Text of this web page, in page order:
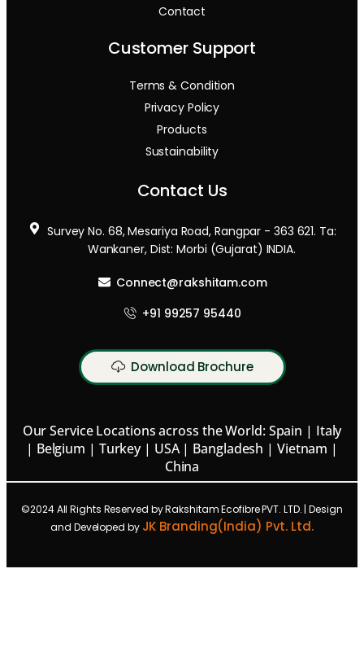
Contact
Customer Support
Terms & Condition
Privacy Policy
Products
Sustainability
Contact Us
Survey No. 68, Mesariya Road, Rangpar - 363 621. Ta:
Wankaner, Dist: Morbi (Gujarat) INDIA.
Connect@rakshitam.com
+91 99257 95440
Download Brochure
Our Service Locations across the World: Spain | Italy
| Belgium | Turkey | USA | Bangladesh | Vietnam |
China
©2024 All Rights Reserved by Rakshitam Ecofibre PVT. LTD. | Design
and Developed by JK Branding(India) Pvt. Ltd.